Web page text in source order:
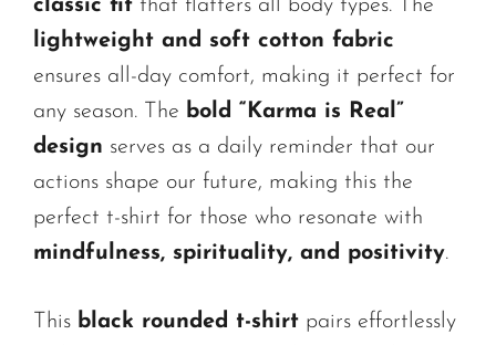
classic fit that flatters all body types. The
lightweight and soft cotton fabric
ensures all-day comfort, making it perfect for
any season. The bold “Karma is Real”
design serves as a daily reminder that our
actions shape our future, making this the
perfect t-shirt for those who resonate with
mindfulness, spirituality, and positivity.
This black rounded t-shirt pairs effortlessly